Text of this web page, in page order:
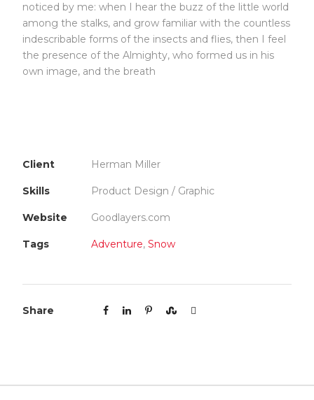
noticed by me: when I hear the buzz of the little world
among the stalks, and grow familiar with the countless
indescribable forms of the insects and flies, then I feel
the presence of the Almighty, who formed us in his
own image, and the breath
Client Herman Miller
Skills Product Design / Graphic
Website Goodlayers.com
Tags Adventure, Snow
Share